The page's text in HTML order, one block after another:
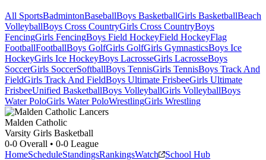
All SportsBadmintonBaseballBoys BasketballGirls BasketballBeach
VolleyballBoys Cross CountryGirls Cross CountryBoys
FencingGirls FencingBoys Field HockeyField HockeyFlag
FootballFootballBoys GolfGirls GolfGirls GymnasticsBoys Ice
HockeyGirls Ice HockeyBoys LacrosseGirls LacrosseBoys
SoccerGirls SoccerSoftballBoys TennisGirls TennisBoys Track And
FieldGirls Track And FieldBoys Ultimate FrisbeeGirls Ultimate
FrisbeeUnified BasketballBoys VolleyballGirls VolleyballBoys
Water PoloGirls Water PoloWrestlingGirls Wrestling
Malden Catholic
Varsity Girls Basketball
0-0 Overall • 0-0 League
HomeScheduleStandingsRankingsWatch School Hub